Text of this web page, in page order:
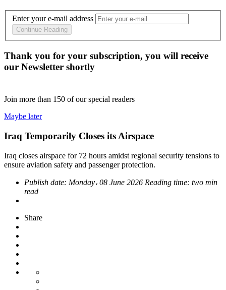
Enter your e-mail address
Continue Reading
Thank you for your subscription, you will receive
our Newsletter shortly
Join more than 150 of our special readers
Maybe later
Iraq Temporarily Closes its Airspace
Iraq closes airspace for 72 hours amidst regional security tensions to
ensure aviation safety and passenger protection.
Publish date: Monday، 08 June 2026 Reading time: two min
read
Share